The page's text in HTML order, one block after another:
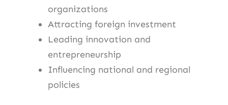
organizations
Attracting foreign investment
Leading innovation and
entrepreneurship
Influencing national and regional
policies